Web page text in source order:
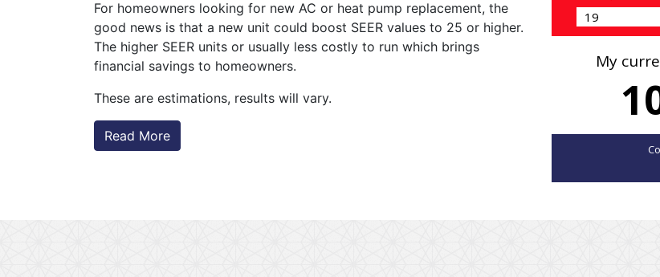
For homeowners looking for new AC or heat pump replacement, the
good news is that a new unit could boost SEER values to 25 or higher.
The higher SEER units or usually less costly to run which brings
financial savings to homeowners.
These are estimations, results will vary.
Read More